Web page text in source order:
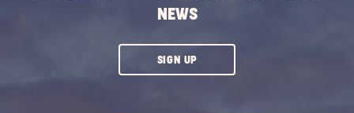
NEWS
SIGN UPCLICK